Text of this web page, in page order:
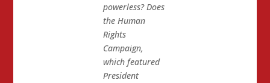
powerless? Does
the Human
Rights
Campaign,
which featured
President